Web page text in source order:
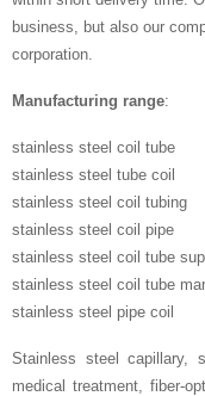
business, but also our
corporation.
Manufacturing range:
stainless steel coil tube
stainless steel tube coil
stainless steel coil tubing
stainless steel coil pipe
stainless steel coil tube
stainless steel coil tube
stainless steel pipe coil
Stainless steel capillary,
medical treatment, fiber-